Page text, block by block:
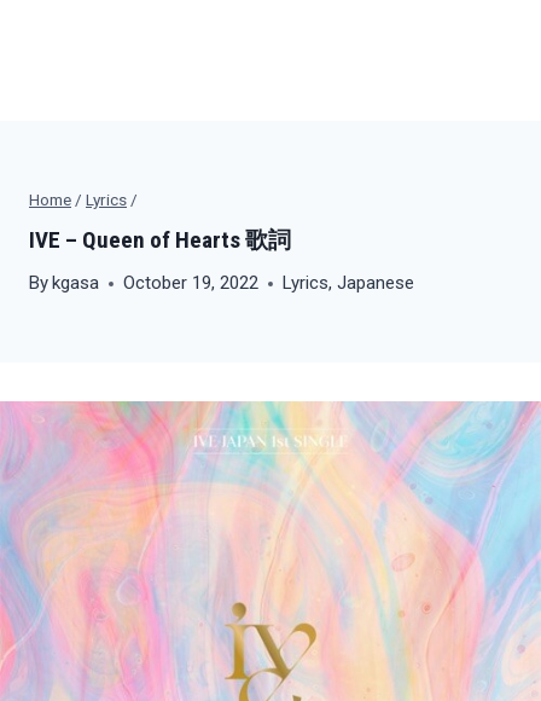
Home / Lyrics /
IVE – Queen of Hearts 歌詞
Bykgasa October 19, 2022 Lyrics,Japanese